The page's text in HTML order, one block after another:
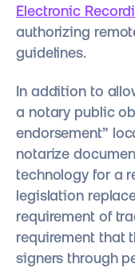
Electronic
authorizing
guidelines.
In addition to
a notary public
endorsement”
notarize
technology for a
legislation
requirement of
requirement that
signers through